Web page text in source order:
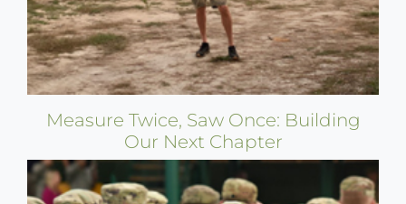
Measure Twice, Saw Once: Building
Our Next Chapter